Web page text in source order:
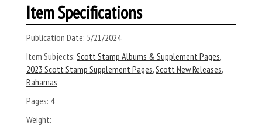
Item Specifications
Publication Date: 5/21/2024
Item Subjects: Scott Stamp Albums & Supplement Pages,
2023 Scott Stamp Supplement Pages,Scott New Releases,
Bahamas
Pages: 4
Weight: